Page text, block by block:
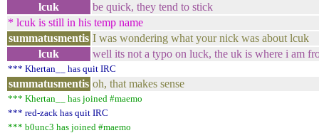
lcuk
be quick, they tend to stick
* lcuk is still in his temp name
summatusmentis I was wondering what your nick was about lcuk
lcuk
well its not a typo on luck, the uk is where i am
*** Khertan__ has quit IRC
summatusmentis oh, that makes sense
*** Khertan__ has joined #maemo
*** red-zack has quit IRC
*** b0unc3 has joined #maemo